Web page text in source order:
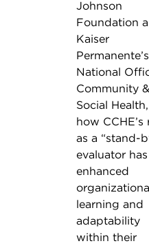
Johnson
Foundation
Kaiser
Permanente’s
National
Community &
Social
how CCHE’s
as a “stand-
evaluator has
enhanced
learning and
adaptability
within their